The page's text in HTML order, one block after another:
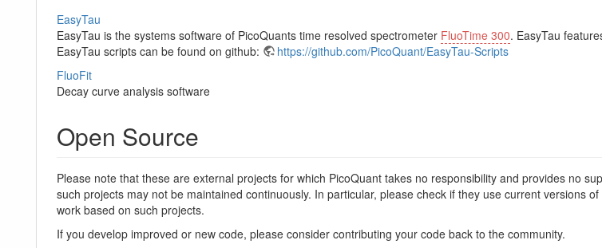
EasyTau
EasyTau is the systems software of PicoQuants time resolved spectrometer FluoTime 300. EasyTau
EasyTau scripts can be found on github:
https://github.com/PicoQuant/EasyTau-Scripts
FluoFit
Decay curve analysis software
Open Source
Please note that these are external projects for which PicoQuant takes no responsibility and provides no
such projects may not be maintained continuously. In particular, please check if they use current versions
work based on such projects.
If you develop improved or new code, please consider contributing your code back to the community.